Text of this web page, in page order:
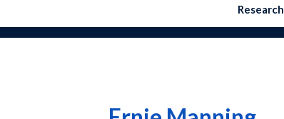
Research